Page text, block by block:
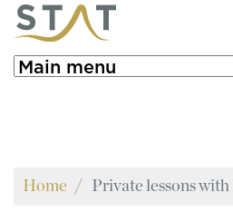
Skip to main content
Home Private lessons with